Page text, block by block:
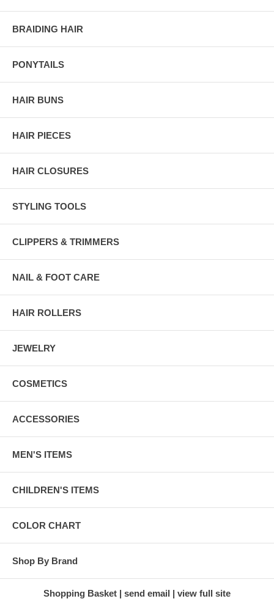
BRAIDING HAIR
PONYTAILS
HAIR BUNS
HAIR PIECES
HAIR CLOSURES
STYLING TOOLS
CLIPPERS & TRIMMERS
NAIL & FOOT CARE
HAIR ROLLERS
JEWELRY
COSMETICS
ACCESSORIES
MEN'S ITEMS
CHILDREN'S ITEMS
COLOR CHART
Shop By Brand
Shopping Basket send email view full site